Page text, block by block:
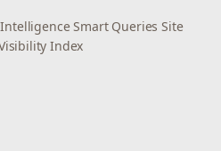
Smart Queries Site
Index